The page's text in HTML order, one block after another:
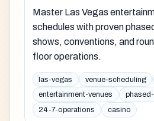
Master Las Vegas
schedules with proven
shows, conventions, and
floor operations.
las-vegas venue-scheduling
entertainment-venues
24-7-operations
casino